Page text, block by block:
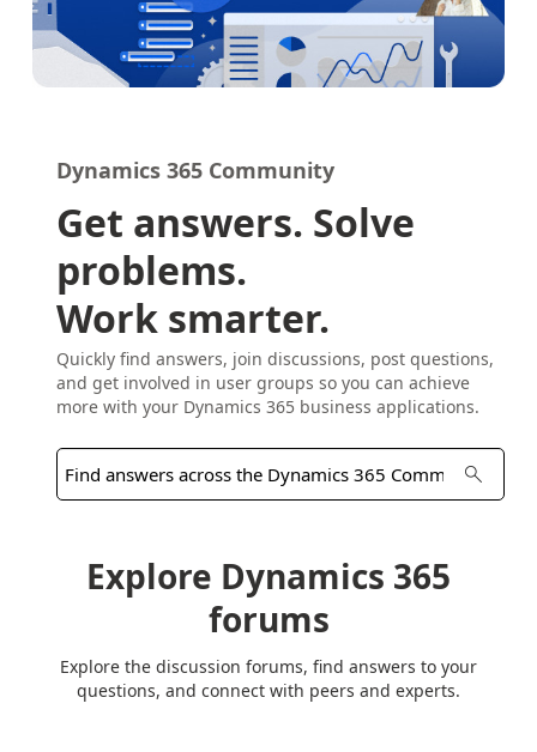
Dynamics 365 Community
Get answers. Solve
problems.
Work smarter.
Quickly find answers, join discussions, post questions,
and get involved in user groups so you can achieve
more with your Dynamics 365 business applications.
Explore Dynamics 365
forums
Explore the discussion forums, find answers to your
questions, and connect with peers and experts.